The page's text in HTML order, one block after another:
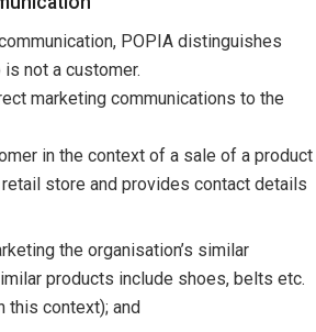
POPIA distinguishes
not a customer.
marketing communications to the
in the context of a sale of a product
store and provides contact details
the organisation’s similar
products include shoes, belts etc.
this context); and